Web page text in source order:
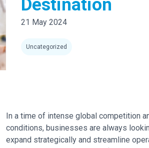
Destination
21 May 2024
Uncategorized
In a time of intense global competition
conditions, businesses are always
expand strategically and streamline